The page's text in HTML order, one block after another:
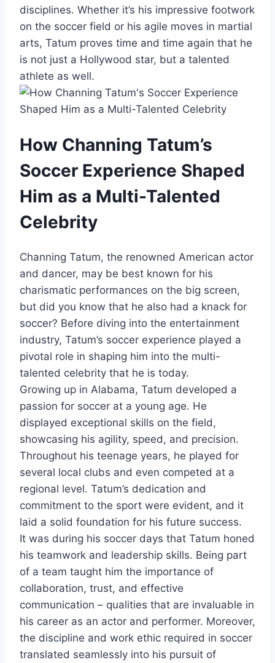
disciplines. Whether it’s his impressive footwork
on the soccer field or his agile moves in martial
arts, Tatum proves time and time again that he
is not just a Hollywood star, but a talented
athlete as well.
How Channing Tatum’s
Soccer Experience Shaped
Him as a Multi-Talented
Celebrity
Channing Tatum, the renowned American actor
and dancer, may be best known for his
charismatic performances on the big screen,
but did you know that he also had a knack for
soccer? Before diving into the entertainment
industry, Tatum’s soccer experience played a
pivotal role in shaping him into the multi-
talented celebrity that he is today.
Growing up in Alabama, Tatum developed a
passion for soccer at a young age. He
displayed exceptional skills on the field,
showcasing his agility, speed, and precision.
Throughout his teenage years, he played for
several local clubs and even competed at a
regional level. Tatum’s dedication and
commitment to the sport were evident, and it
laid a solid foundation for his future success.
It was during his soccer days that Tatum honed
his teamwork and leadership skills. Being part
of a team taught him the importance of
collaboration, trust, and effective
communication – qualities that are invaluable in
his career as an actor and performer. Moreover,
the discipline and work ethic required in soccer
translated seamlessly into his pursuit of